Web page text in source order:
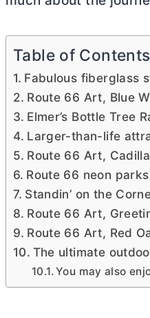
Table of Contents
Fabulous fiberglass
Route 66 Art, Blue
Elmer’s Bottle Tree
Larger-than-life
Route 66 Art,
Route 66 neon parks
Standin’ on the
Route 66 Art,
Route 66 Art, Red
The ultimate
You may also